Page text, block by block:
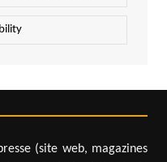
(site web, magazines